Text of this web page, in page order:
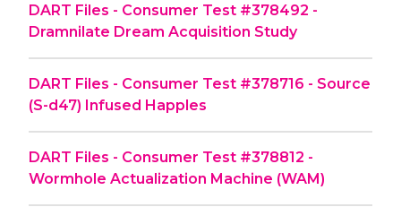
DART Files - Consumer Test #378492 -
Dramnilate Dream Acquisition Study
DART Files - Consumer Test #378716 - Source
(S-d47) Infused Happles
DART Files - Consumer Test #378812 -
Wormhole Actualization Machine (WAM)